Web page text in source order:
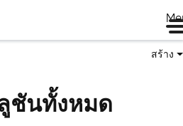
สร้าง
ชันทั้งหมด